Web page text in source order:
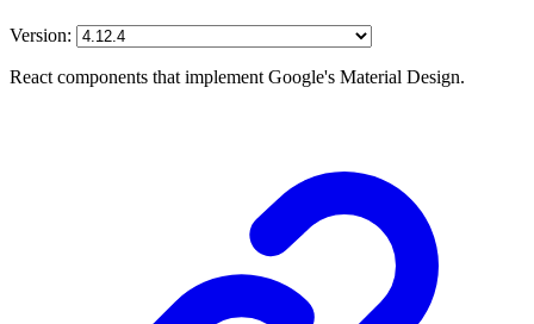
Version:
React components that implement Google's Material Design.